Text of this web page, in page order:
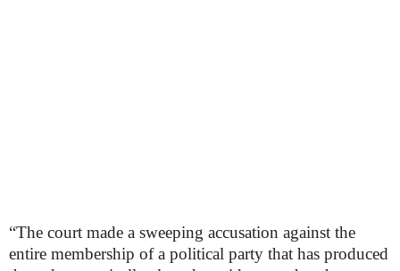
“The court made a sweeping accusation against the
entire membership of a political party that has produced